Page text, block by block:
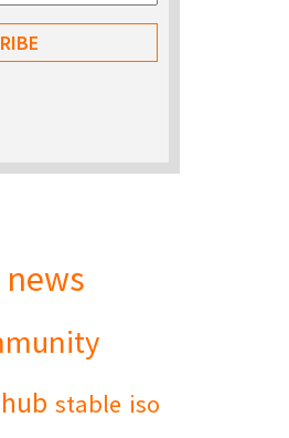
news
hub stable iso